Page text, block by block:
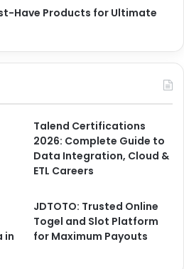
Have Products for Ultimate
Talend Certifications
2026: Complete Guide to
Data Integration, Cloud &
ETL Careers
in
JDTOTO: Trusted Online
Togel and Slot Platform
for Maximum Payouts